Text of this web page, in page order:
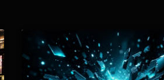
PagePagePage